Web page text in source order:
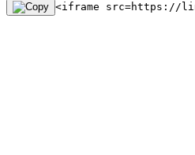
<iframe src=https://